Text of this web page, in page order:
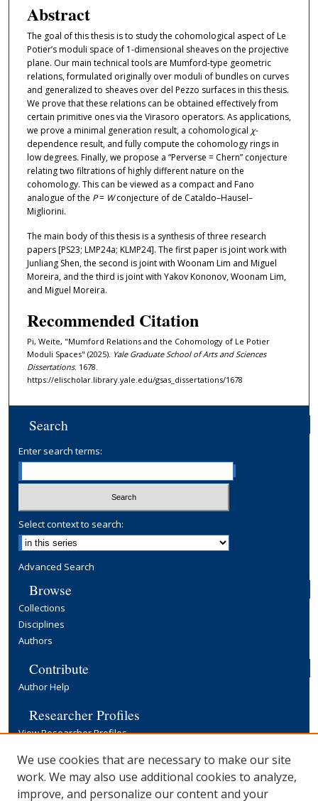
Abstract
The goal of this thesis is to study the cohomological aspect of Le
Potier’s moduli space of 1-dimensional sheaves on the projective
plane. Our main technical tools are Mumford-type geometric
relations, formulated originally over moduli of bundles on curves
and generalized to sheaves over del Pezzo surfaces in this thesis.
We prove that these relations can be obtained effectively from
certain primitive ones via the Virasoro operators. As applications,
we prove a minimal generation result, a cohomological χ-
dependence result, and fully compute the cohomology rings in
low degrees. Finally, we propose a “Perverse = Chern” conjecture
relating two filtrations of highly different nature on the
cohomology. This can be viewed as a compact and Fano
analogue of the P= Wconjecture of de Cataldo–Hausel–
Migliorini.
The main body of this thesis is a synthesis of three research
papers [PS23; LMP24a; KLMP24]. The first paper is joint work with
Junliang Shen, the second is joint with Woonam Lim and Miguel
Moreira, and the third is joint with Yakov Kononov, Woonam Lim,
and Miguel Moreira.
Recommended Citation
Pi, Weite, "Mumford Relations and the Cohomology of Le Potier
Moduli Spaces" (2025). Yale Graduate School of Arts and Sciences
Dissertations. 1678.
https://elischolar.library.yale.edu/gsas_dissertations/1678
Search
Enter search terms:
Select context to search:
Advanced Search
Browse
Collections
Disciplines
Authors
Contribute
Author Help
Researcher Profiles
View Researcher Profiles
Copyright, Publishing and Open Access
Terms & Conditions
Information for Contributors
We use cookies that are necessary to make our site
work. We may also use additional cookies to analyze,
improve, and personalize our content and your